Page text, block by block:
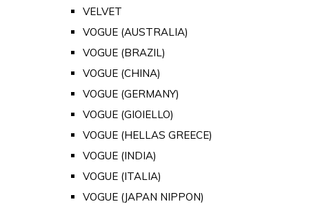
VELVET
VOGUE (AUSTRALIA)
VOGUE (BRAZIL)
VOGUE (CHINA)
VOGUE (GERMANY)
VOGUE (GIOIELLO)
VOGUE (HELLAS GREECE)
VOGUE (INDIA)
VOGUE (ITALIA)
VOGUE (JAPAN NIPPON)